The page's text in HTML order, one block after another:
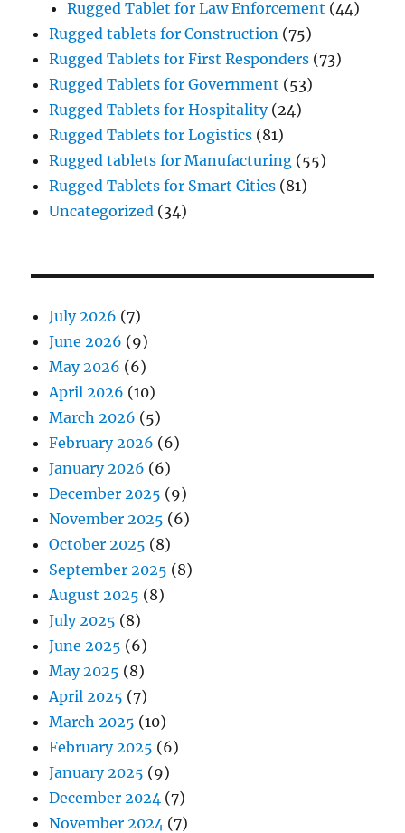
Rugged Tablet for Law Enforcement (44)
Rugged tablets for Construction (75)
Rugged Tablets for First Responders (73)
Rugged Tablets for Government (53)
Rugged Tablets for Hospitality(24)
Rugged Tablets for Logistics (81)
Rugged tablets for Manufacturing (55)
Rugged Tablets for Smart Cities (81)
Uncategorized (34)
July 2026 (7)
June 2026 (9)
May 2026 (6)
April 2026 (10)
March 2026 (5)
February 2026 (6)
January 2026 (6)
December 2025 (9)
November 2025 (6)
October 2025 (8)
September 2025 (8)
August 2025 (8)
July 2025 (8)
June 2025 (6)
May 2025 (8)
April 2025 (7)
March 2025 (10)
February 2025 (6)
January 2025 (9)
December 2024 (7)
November 2024 (7)